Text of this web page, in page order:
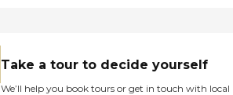
Take a tour to decide yourself
We’ll help you book tours or get in touch with local